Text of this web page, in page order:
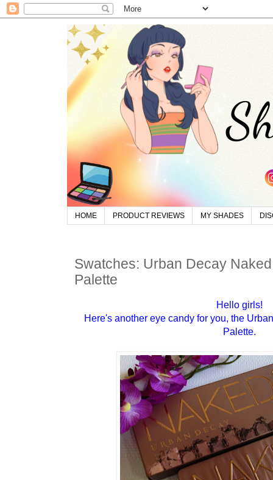
HOME PRODUCT REVIEWS MY SHADES
Swatches: Urban Decay
Palette
Hello girls!
Here's another eye candy for you, the
Palette.